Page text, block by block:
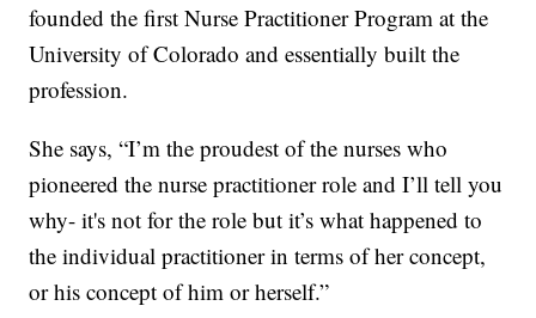
founded the first Nurse Practitioner Program at the
University of Colorado and essentially built the
profession.
She says, “I’m the proudest of the nurses who
pioneered the nurse practitioner role and I’ll tell you
why- it's not for the role but it’s what happened to
the individual practitioner in terms of her concept,
or his concept of him or herself.”